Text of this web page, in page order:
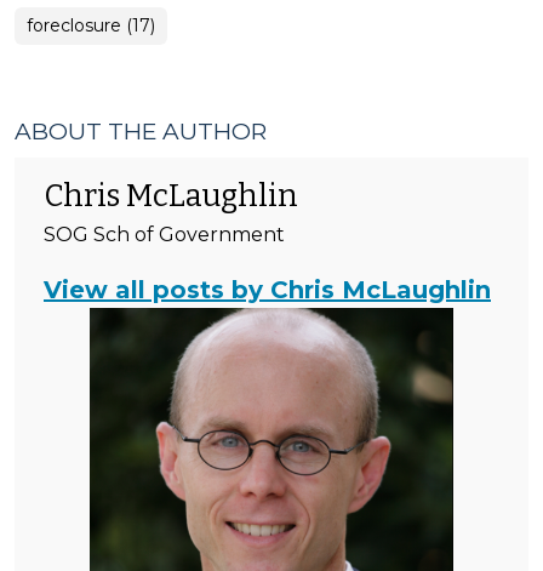
foreclosure (17)
ABOUT THE AUTHOR
Chris McLaughlin
SOG Sch of Government
View all posts by Chris McLaughlin